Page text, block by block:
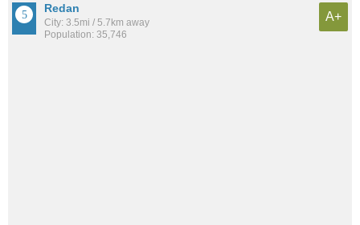
Redan
City: 3.5mi / 5.7km away
Population: 35,746
A+